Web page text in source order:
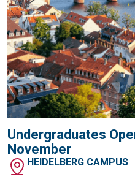
Undergraduates
November
HEIDELBERG CAMPUS